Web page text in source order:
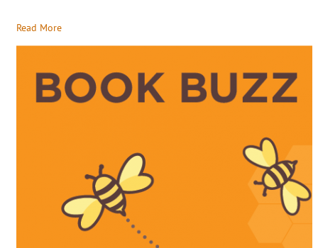
Read More